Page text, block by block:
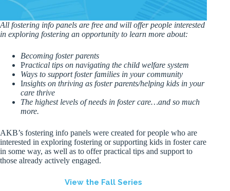
All fostering info panels are free and will offer people interested
in exploring fostering an opportunity to learn more about:
Becoming foster parents
Practical tips on navigating the child welfare system
Ways to support foster families in your community
Insights on thriving as foster parents/helping kids in your
care thrive
The highest levels of needs in foster care…and so much
more.
AKB’s fostering info panels were created for people who are
interested in exploring fostering or supporting kids in foster care
in some way, as well as to offer practical tips and support to
those already actively engaged.
View the Fall Series